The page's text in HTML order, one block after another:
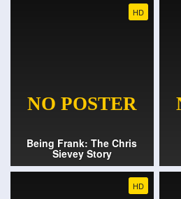
HD
Being Frank: The Chris
Sievey Story
HD